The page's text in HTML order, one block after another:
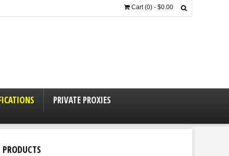
Cart (0) - $0.00
PRIVATE PROXIES
PRODUCTS